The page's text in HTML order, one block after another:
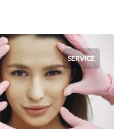
SERVICE